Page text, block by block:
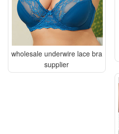
wholesale underwire lace bra
supplier